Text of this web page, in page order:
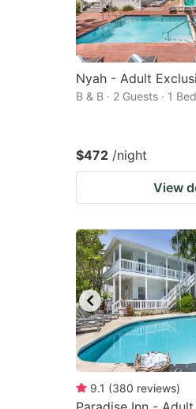
Nyah - Adult
B & B · 2 Guests · 1
$472 /night
View
9.1 (380 reviews)